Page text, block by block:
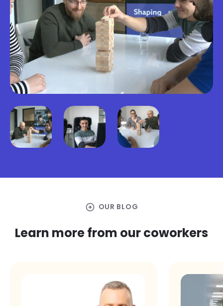
arrow_circle_right OUR BLOG
Learn more from our coworkers